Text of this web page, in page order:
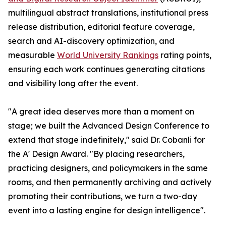
multilingual abstract translations, institutional press
release distribution, editorial feature coverage,
search and AI-discovery optimization, and
measurable World University Rankings rating points,
ensuring each work continues generating citations
and visibility long after the event.
"A great idea deserves more than a moment on
stage; we built the Advanced Design Conference to
extend that stage indefinitely," said Dr. Cobanli for
the A' Design Award. "By placing researchers,
practicing designers, and policymakers in the same
rooms, and then permanently archiving and actively
promoting their contributions, we turn a two-day
event into a lasting engine for design intelligence".